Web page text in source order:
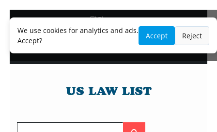
We use cookies for analytics and ads.
Accept?
Accept Reject
Blog
Lawyer and Paralegal Directory
Legal Practice Areas
Search